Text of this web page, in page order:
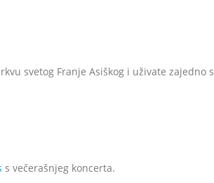
svetog Franje Asiškog i uživate zajedno s
s večerašnjeg koncerta.